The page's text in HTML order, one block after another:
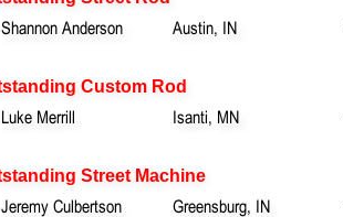
Shannon Anderson Austin, IN
Custom Rod
Luke Merrill Isanti, MN
Street Machine
Jeremy Culbertson Greensburg, IN